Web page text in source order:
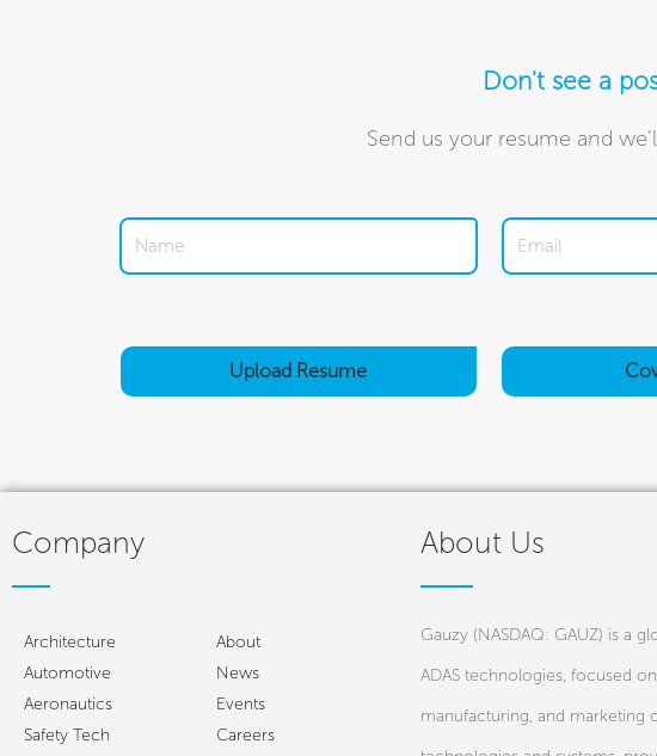
Don't see a
Send us your resume and
UploadResume
Company
Architecture
Automotive
Aeronautics
Safety Tech
About
News
Events
Careers
About Us
Gauzy (NASDAQ: GAUZ) is a
ADAS technologies, focused
manufacturing, and marketing